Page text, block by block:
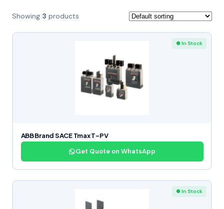
Showing 3 products
● In Stock
ABB Brand SACE Tmax T-PV
Get Quote on WhatsApp
● In Stock